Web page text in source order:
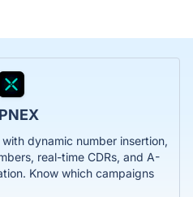
dynamic number insertion,
real-time CDRs, and A-
Know which campaigns